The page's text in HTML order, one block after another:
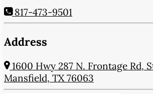
817-473-9501
Address
1600 Hwy 287 N. Frontage Rd,
Mansfield, TX 76063